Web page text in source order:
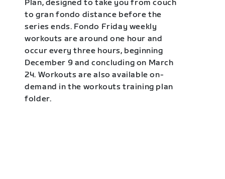
Plan, designed to take you from couch
to gran fondo distance before the
series ends. Fondo Friday weekly
workouts are around one hour and
occur every three hours, beginning
December 9 and concluding on March
24. Workouts are also available on-
demand in the workouts training plan
folder.